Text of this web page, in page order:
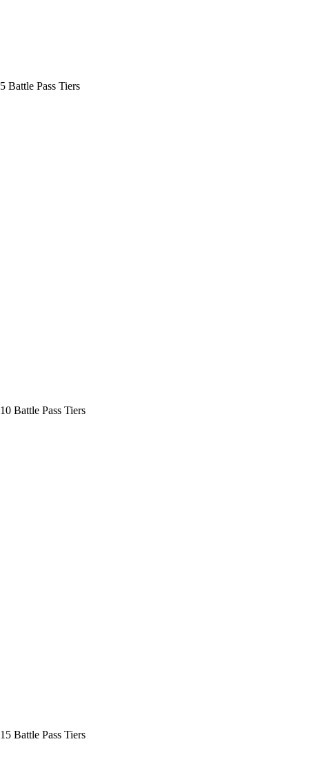
5 Battle Pass Tiers
10 Battle Pass Tiers
15 Battle Pass Tiers